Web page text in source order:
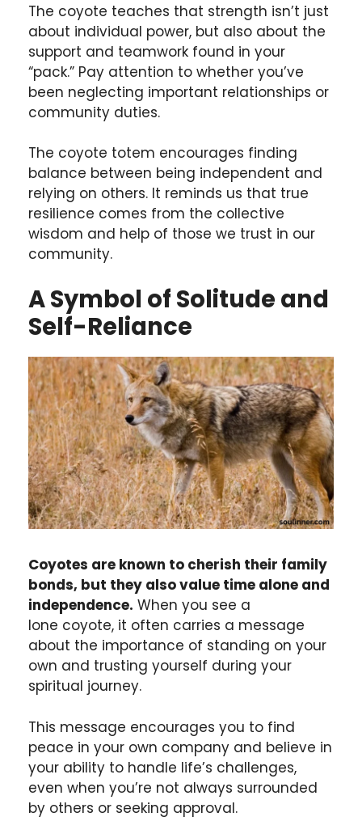
The coyote teaches that strength isn’t just
about individual power, but also about the
support and teamwork found in your
“pack.” Pay attention to whether you’ve
been neglecting important relationships or
community duties.
The coyote totem encourages finding
balance between being independent and
relying on others. It reminds us that true
resilience comes from the collective
wisdom and help of those we trust in our
community.
A Symbol of Solitude and
Self-Reliance
Coyotes are known to cherish their family
bonds, but they also value time alone and
independence. When you see a
lone coyote, it often carries a message
about the importance of standing on your
own and trusting yourself during your
spiritual journey.
This message encourages you to find
peace in your own company and believe in
your ability to handle life’s challenges,
even when you’re not always surrounded
by others or seeking approval.